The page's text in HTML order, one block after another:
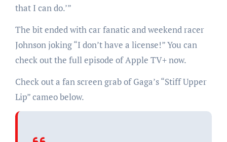
that I can do.’”
The bit ended with car fanatic and weekend racer
Johnson joking “I don’t have a license!” You can
check out the full episode of Apple TV+ now.
Check out a fan screen grab of Gaga’s “Stiff Upper
Lip” cameo below.